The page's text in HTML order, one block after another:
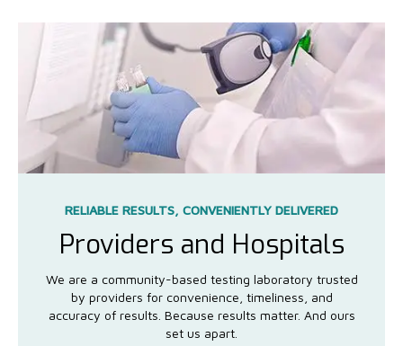
RELIABLE RESULTS, CONVENIENTLY DELIVERED
Providers and Hospitals
We are a community-based testing laboratory trusted
by providers for convenience, timeliness, and
accuracy of results. Because results matter. And ours
set us apart.